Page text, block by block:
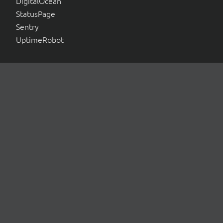
StatusPage
Sentry
UptimeRobot